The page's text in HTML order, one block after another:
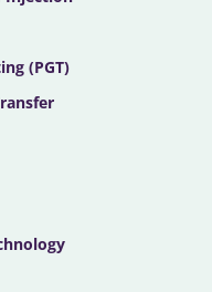
(PGT)